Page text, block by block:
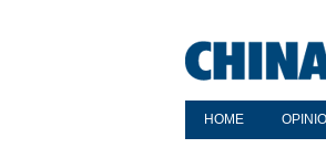
HOME